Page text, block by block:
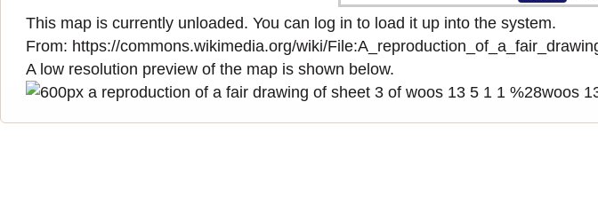
This map is currently unloaded. You can log in to load it up into the system.
From: https://commons.wikimedia.org/wiki/
A low resolution preview of the map is shown below.